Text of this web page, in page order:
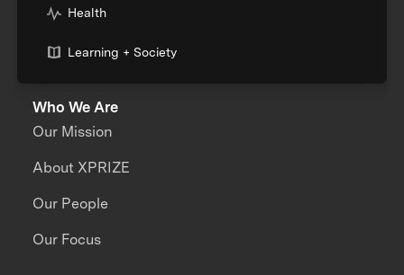
Health
Learning + Society
Who We Are
Our Mission
About XPRIZE
Our People
Our Focus